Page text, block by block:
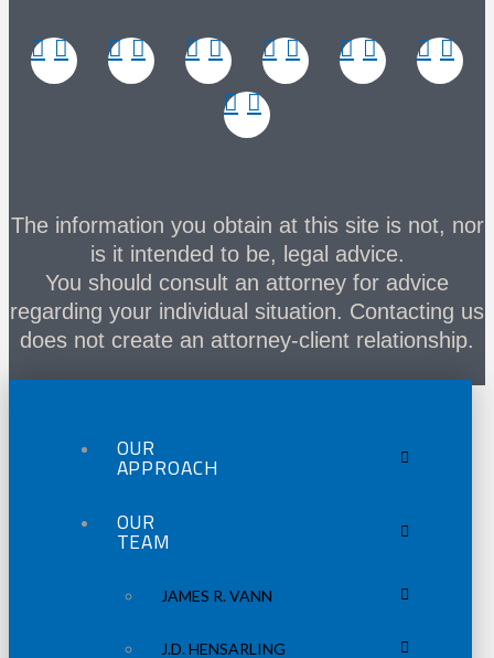
The information you obtain at this site is not, nor
is it intended to be, legal advice.
You should consult an attorney for advice
regarding your individual situation. Contacting us
does not create an attorney-client relationship.
OUR
APPROACH
OUR
TEAM
JAMES R. VANN
J.D. HENSARLING